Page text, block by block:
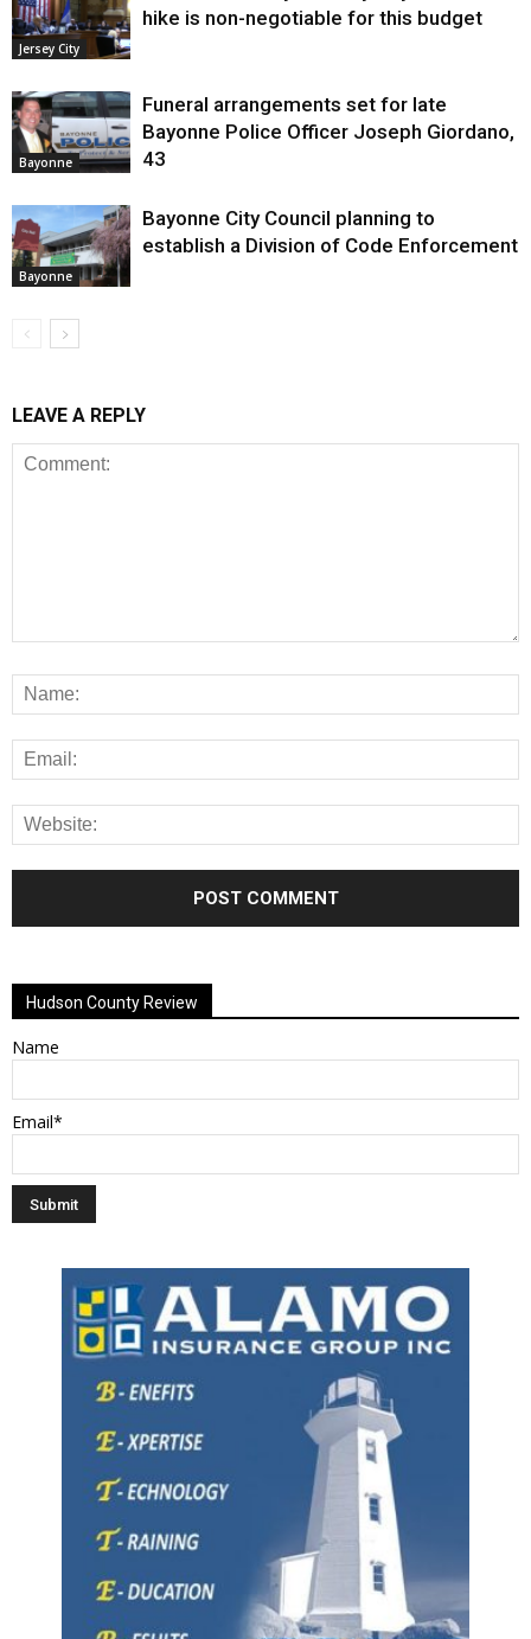
Jersey City
hike is non-negotiable for this budget
Bayonne
Funeral arrangements set for late
Bayonne Police Officer Joseph Giordano,
43
Bayonne
Bayonne City Council planning to
establish a Division of Code Enforcement
LEAVE A REPLY
Hudson County Review
Name
Email*